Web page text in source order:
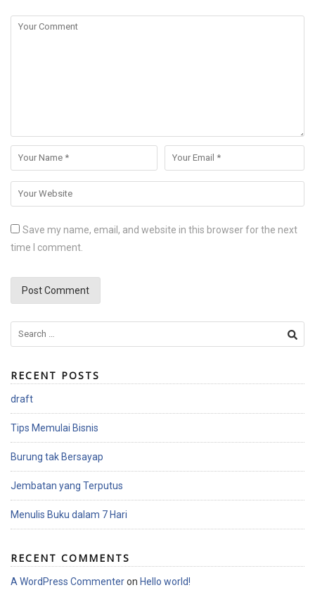
Save my name, email, and website in this browser for the next
time I comment.
e
r
f
r
:
RECENT POSTS
draft
Tips Memulai Bisnis
Burung tak Bersayap
Jembatan yang Terputus
Menulis Buku dalam 7 Hari
RECENT COMMENTS
A WordPress Commenteron Hello world!